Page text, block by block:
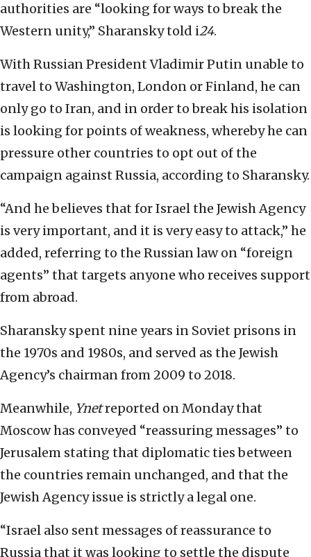
authorities are “looking for ways to break the
Western unity,” Sharansky told i24.
With Russian President Vladimir Putin unable to
travel to Washington, London or Finland, he can
only go to Iran, and in order to break his isolation
is looking for points of weakness, whereby he can
pressure other countries to opt out of the
campaign against Russia, according to Sharansky.
“And he believes that for Israel the Jewish Agency
is very important, and it is very easy to attack,” he
added, referring to the Russian law on “foreign
agents” that targets anyone who receives support
from abroad.
Sharansky spent nine years in Soviet prisons in
the 1970s and 1980s, and served as the Jewish
Agency’s chairman from 2009 to 2018.
Meanwhile, Ynetreported on Monday that
Moscow has conveyed “reassuring messages” to
Jerusalem stating that diplomatic ties between
the countries remain unchanged, and that the
Jewish Agency issue is strictly a legal one.
“Israel also sent messages of reassurance to
Russia that it was looking to settle the dispute